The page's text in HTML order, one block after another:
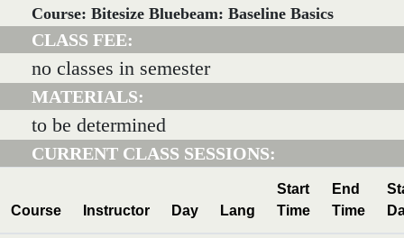
Course: Bitesize Bluebeam: Baseline Basics
CLASS FEE:
no classes in semester
MATERIALS:
to be determined
CURRENT CLASS SESSIONS:
Course Instructor Day Lang
Start
Time
End
Time